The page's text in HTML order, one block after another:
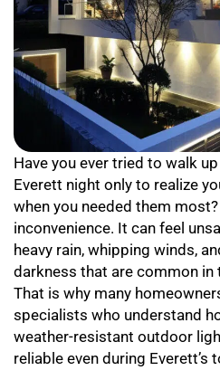
Have you ever tried to walk
Everett night only to realize
when you needed them
inconvenience. It can feel
heavy rain, whipping winds,
darkness that are common in
That is why many
specialists who understand
weather-resistant outdoor
reliable even during Everett’s